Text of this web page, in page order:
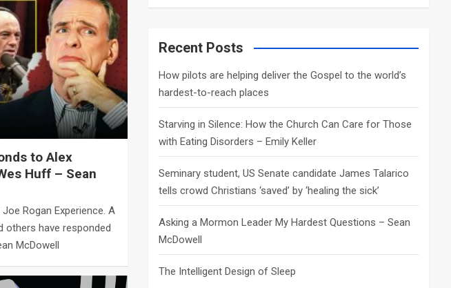
to Alex
Huff – Sean
Rogan Experience. A
others have responded
McDowell
a
c
Recent Posts
How pilots are helping deliver the Gospel to the world’s
hardest-to-reach places
Starving in Silence: How the Church Can Care for Those
with Eating Disorders – Emily Keller
Seminary student, US Senate candidate James Talarico
tells crowd Christians ‘saved’ by ‘healing the sick’
Asking a Mormon Leader My Hardest Questions – Sean
McDowell
The Intelligent Design of Sleep